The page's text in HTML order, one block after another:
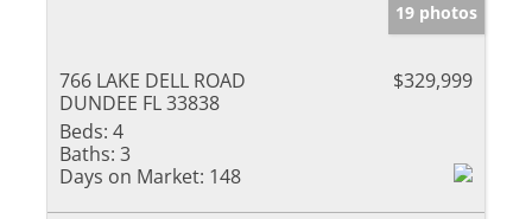
19 photos
766 LAKE DELL ROAD
DUNDEE FL 33838
$329,999
Beds: 4
Baths: 3
Days on Market: 148